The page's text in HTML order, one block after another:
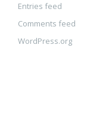
Entries feed
Comments feed
WordPress.org